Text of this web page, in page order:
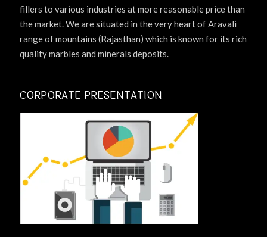
fillers to various industries at more reasonable price than
the market. We are situated in the very heart of Aravali
range of mountains (Rajasthan) which is known for its rich
quality marbles and minerals deposits.
CORPORATE PRESENTATION